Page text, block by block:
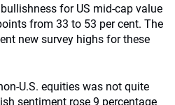
for US mid-cap value
from 33 to 53 per cent. The
new survey highs for these
U.S. equities was not quite
sentiment rose 9 percentage